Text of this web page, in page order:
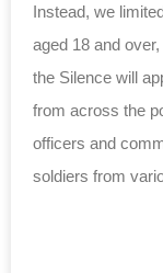
Instead, we
aged 18 and
the Silence will
from across the
officers and
soldiers from